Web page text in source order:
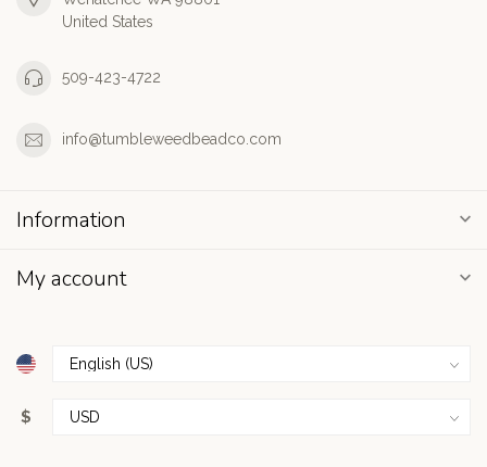
United States
509-423-4722
info@tumbleweedbeadco.com
Information
My account
$